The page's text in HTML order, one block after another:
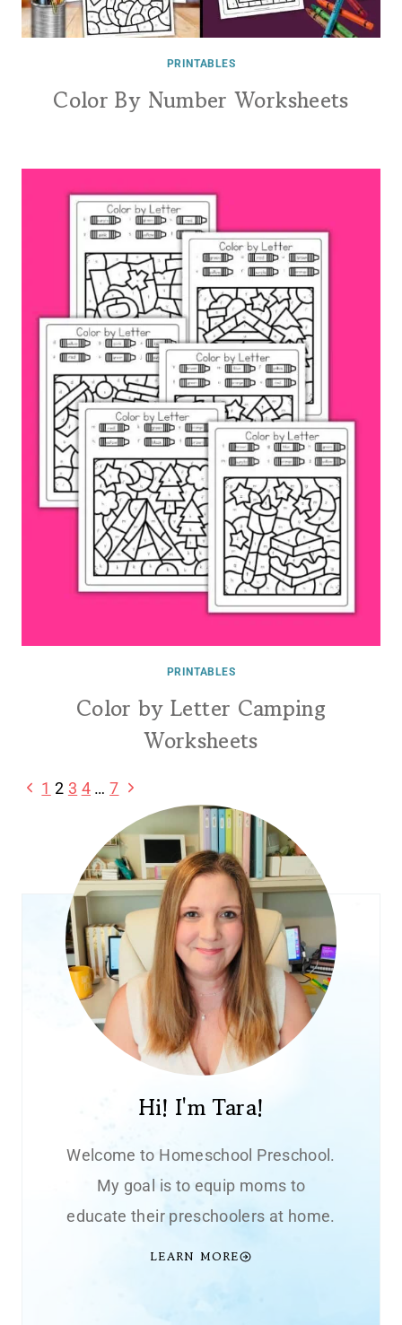
PRINTABLES
Color By Number Worksheets
PRINTABLES
Color by Letter Camping
Worksheets
Page
navigation
Previous
1 2 3 4 … 7 Next
Page
Hi! I'm Tara!
Welcome to Homeschool Preschool.
My goal is to equip moms to
educate their preschoolers at home.
LEARN MORE